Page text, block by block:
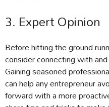
3. Expert Opinion
Before hitting the ground
consider connecting with
Gaining seasoned
can help any entrepreneur
forward with a more